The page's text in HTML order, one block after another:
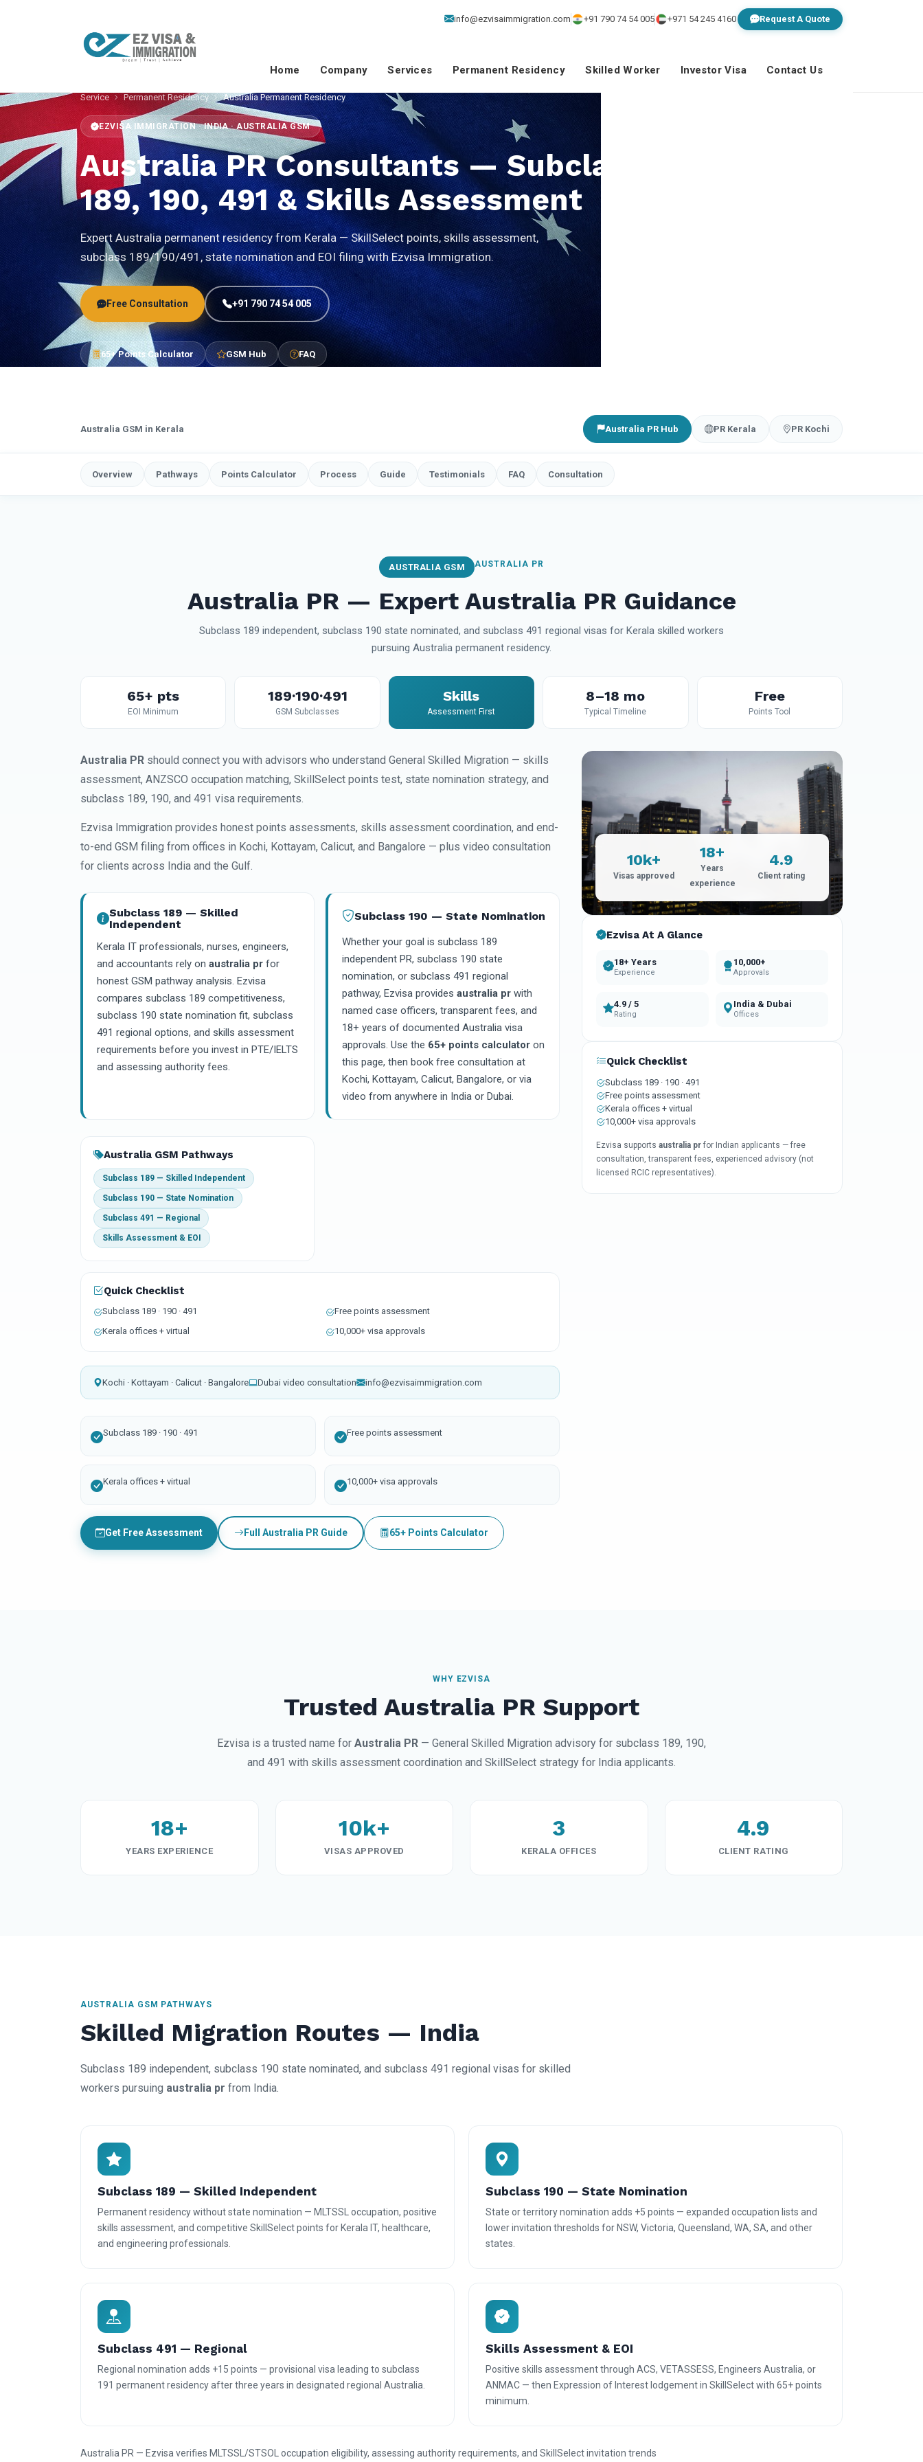
info@ezvisaimmigration.com +91 790 74 54 005 +971 54 245 4160 Request A Quote
Home Company Services Permanent Residency Skilled Worker Investor Visa Contact Us
Service Permanent Residency Australia Permanent Residency
EZVISA IMMIGRATION · INDIA · AUSTRALIA GSM
Australia PR Consultants — Subclass
189, 190, 491 & Skills Assessment
Expert Australia permanent residency from Kerala — SkillSelect points, skills assessment,
subclass 189/190/491, state nomination and EOI filing with Ezvisa Immigration.
Free Consultation +91 790 74 54 005
65+ Points Calculator GSM Hub FAQ
Australia GSM in Kerala Australia PR Hub PR Kerala PR Kochi
Overview Pathways Points Calculator Process Guide Testimonials FAQ Consultation
AUSTRALIA GSM AUSTRALIA PR
Australia PR — Expert Australia PR Guidance
Subclass 189 independent, subclass 190 state nominated, and subclass 491 regional visas for Kerala skilled workers
pursuing Australia permanent residency.
65+ pts
EOI Minimum
189·190·491
GSM Subclasses
Skills
Assessment First
8–18 mo
Typical Timeline
Free
Points Tool
Australia PR should connect you with advisors who understand General Skilled Migration — skills
assessment, ANZSCO occupation matching, SkillSelect points test, state nomination strategy, and
subclass 189, 190, and 491 visa requirements.
Ezvisa Immigration provides honest points assessments, skills assessment coordination, and end-
to-end GSM filing from offices in Kochi, Kottayam, Calicut, and Bangalore — plus video consultation
for clients across India and the Gulf.
Subclass 189 — Skilled
Independent
Kerala IT professionals, nurses, engineers,
and accountants rely on australia pr for
honest GSM pathway analysis. Ezvisa
compares subclass 189 competitiveness,
subclass 190 state nomination fit, subclass
491 regional options, and skills assessment
requirements before you invest in PTE/IELTS
and assessing authority fees.
Subclass 190 — State Nomination
Whether your goal is subclass 189
independent PR, subclass 190 state
nomination, or subclass 491 regional
pathway, Ezvisa provides australia pr with
named case officers, transparent fees, and
18+ years of documented Australia visa
approvals. Use the 65+ points calculator on
this page, then book free consultation at
Kochi, Kottayam, Calicut, Bangalore, or via
video from anywhere in India or Dubai.
Australia GSM Pathways
Subclass 189 — Skilled Independent
Subclass 190 — State Nomination
Subclass 491 — Regional
Skills Assessment & EOI
Quick Checklist
Subclass 189 · 190 · 491
Free points assessment
Kerala offices + virtual
10,000+ visa approvals
Kochi · Kottayam · Calicut · Bangalore Dubai video consultation info@ezvisaimmigration.com
Subclass 189 · 190 · 491 Free points assessment
Kerala offices + virtual 10,000+ visa approvals
Get Free Assessment Full Australia PR Guide 65+ Points Calculator
10k+
Visas approved
18+
Years
experience
4.9
Client rating
Ezvisa At A Glance
18+ Years
Experience
10,000+
Approvals
4.9 / 5
Rating
India & Dubai
Offices
Quick Checklist
Subclass 189 · 190 · 491
Free points assessment
Kerala offices + virtual
10,000+ visa approvals
Ezvisa supports australia pr for Indian applicants — free
consultation, transparent fees, experienced advisory (not
licensed RCIC representatives).
WHY EZVISA
Trusted Australia PR Support
Ezvisa is a trusted name for Australia PR — General Skilled Migration advisory for subclass 189, 190,
and 491 with skills assessment coordination and SkillSelect strategy for India applicants.
18+
YEARS EXPERIENCE
10k+
VISAS APPROVED
3
KERALA OFFICES
4.9
CLIENT RATING
AUSTRALIA GSM PATHWAYS
Skilled Migration Routes — India
Subclass 189 independent, subclass 190 state nominated, and subclass 491 regional visas for skilled
workers pursuing australia pr from India.
Subclass 189 — Skilled Independent
Permanent residency without state nomination — MLTSSL occupation, positive
skills assessment, and competitive SkillSelect points for Kerala IT, healthcare,
and engineering professionals.
Subclass 190 — State Nomination
State or territory nomination adds +5 points — expanded occupation lists and
lower invitation thresholds for NSW, Victoria, Queensland, WA, SA, and other
states.
Subclass 491 — Regional
Regional nomination adds +15 points — provisional visa leading to subclass
191 permanent residency after three years in designated regional Australia.
Skills Assessment & EOI
Positive skills assessment through ACS, VETASSESS, Engineers Australia, or
ANMAC — then Expression of Interest lodgement in SkillSelect with 65+ points
minimum.
Australia PR — Ezvisa verifies MLTSSL/STSOL occupation eligibility, assessing authority requirements, and SkillSelect invitation trends